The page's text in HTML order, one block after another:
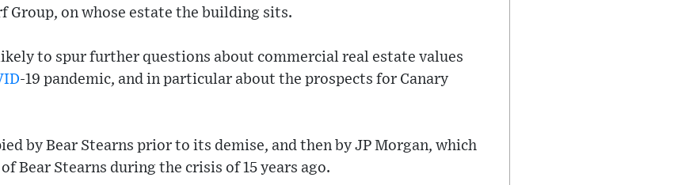
Group, on whose estate the building sits.
to spur further questions about commercial real estate values
-19 pandemic, and in particular about the prospects for Canary
by Bear Stearns prior to its demise, and then by JP Morgan, which
Bear Stearns during the crisis of 15 years ago.